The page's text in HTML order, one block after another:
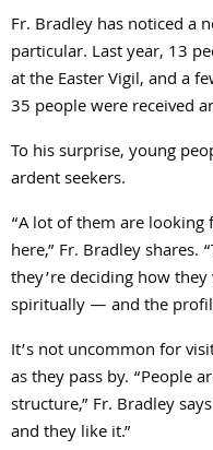
Fr. Bradley has noticed a
particular. Last year, 13
at the Easter Vigil, and a
35 people were received
To his surprise, young
ardent seekers.
“A lot of them are
here,” Fr. Bradley shares.
they’re deciding how
spiritually — and the
It’s not uncommon for
as they pass by. “People
structure,” Fr. Bradley
and they like it.”